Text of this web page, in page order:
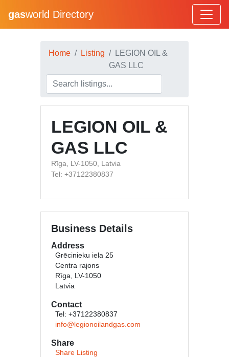
gasworld Directory
Home Listing
LEGION OIL &
GAS LLC
LEGION OIL &
GAS LLC
Rīga, LV-1050, Latvia
Tel: +37122380837
Business Details
Address
Grēcinieku iela 25
Centra rajons
Rīga, LV-1050
Latvia
Contact
Tel: +37122380837
info@legionoilandgas.com
Share
Share Listing